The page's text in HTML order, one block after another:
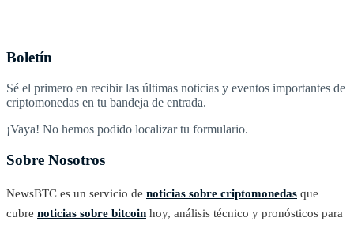
Boletín
Sé el primero en recibir las últimas noticias y eventos importantes de
criptomonedas en tu bandeja de entrada.
¡Vaya! No hemos podido localizar tu formulario.
Sobre Nosotros
NewsBTC es un servicio de noticias sobre criptomonedas que
cubre noticias sobre bitcoin hoy, análisis técnico y pronósticos para